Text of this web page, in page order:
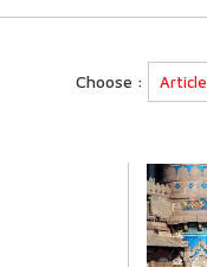
Choose : Article